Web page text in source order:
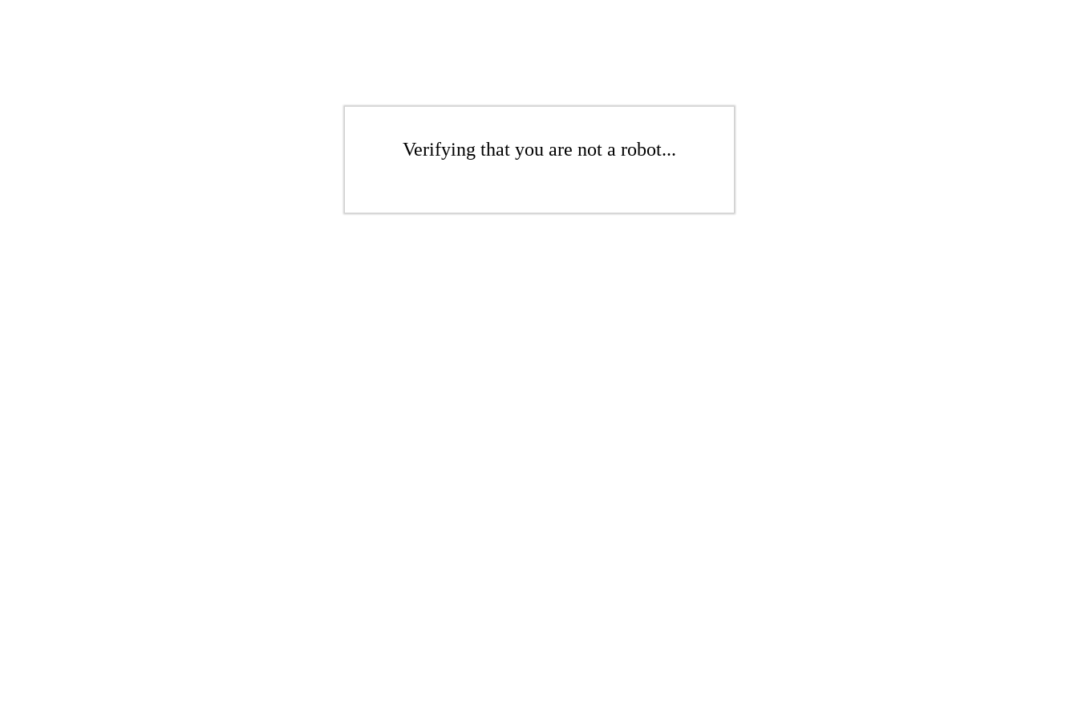
Verifying that you are not a robot...